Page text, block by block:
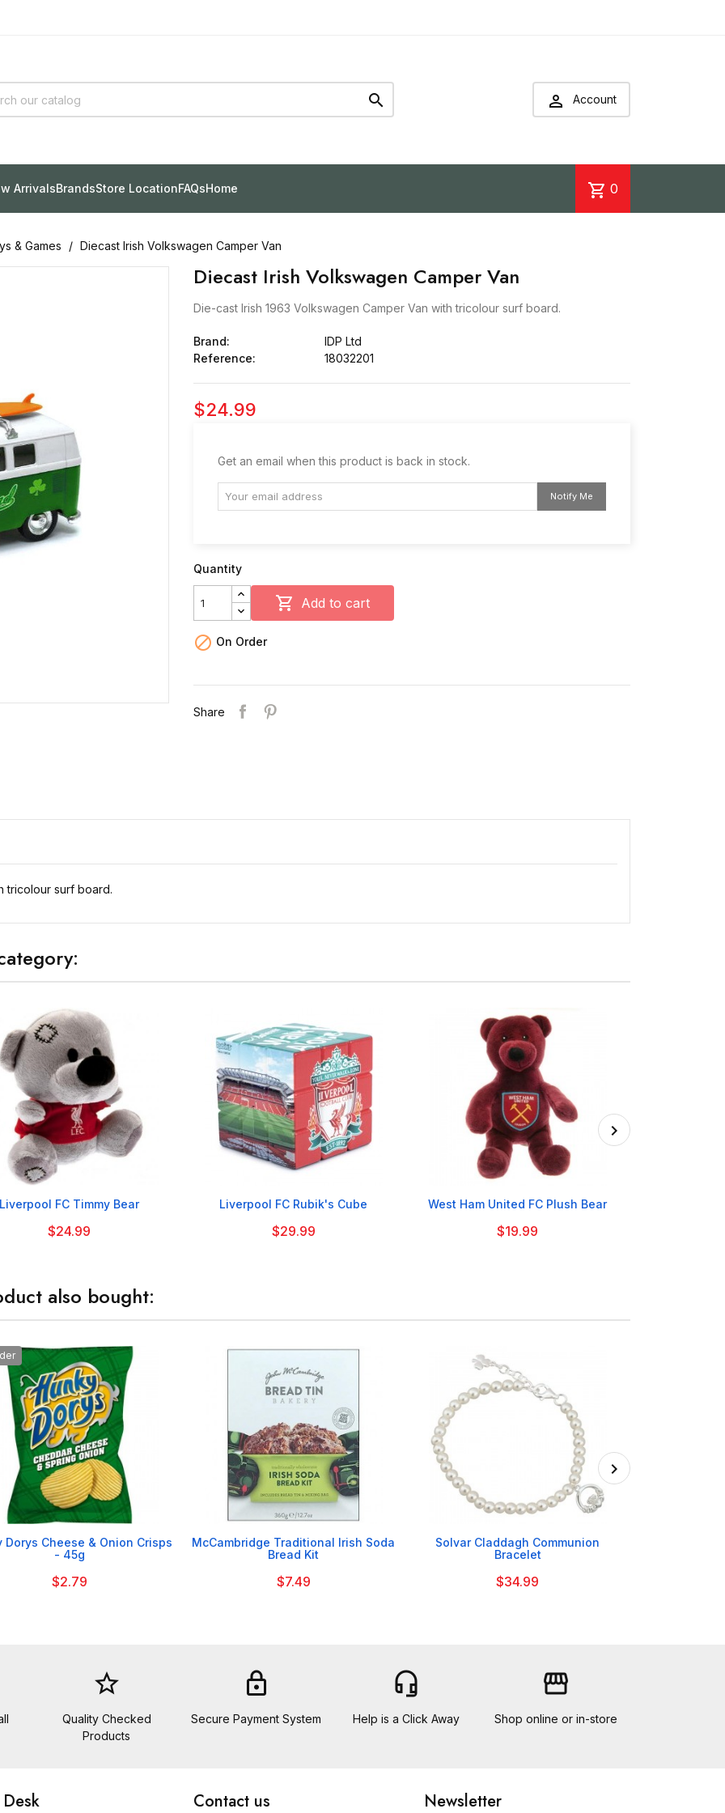
  Account
ArrivalsBrandsStore LocationFAQsHome shopping_cart 0
& Games Diecast Irish Volkswagen Camper Van
Diecast Irish Volkswagen Camper Van
Die-cast Irish 1963 Volkswagen Camper Van with tricolour surf board.
Brand:
IDP Ltd
Reference:
18032201
$24.99
Get an email when this product is back in stock.
Notify Me
Quantity
 Add to cart
 On Order
Share
tricolour surf board.

Liverpool FC Timmy Bear
$24.99

Liverpool FC Rubik's Cube
$29.99

West Ham United FC Plush Bear
$19.99
also bought:

Dorys Cheese & Onion Crisps
- 45g
$2.79

McCambridge Traditional Irish Soda
Bread Kit
$7.49

Solvar Claddagh Communion
Bracelet
$34.99
star_border
Quality Checked
Products
lock
Secure Payment System
headset_mic
Help is a Click Away
storefront
Shop online or in-store
Contact us Newsletter